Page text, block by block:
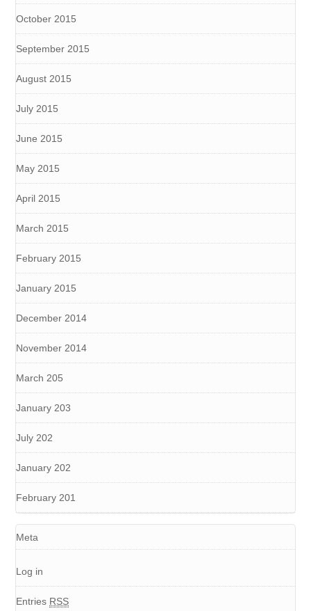
October 2015
September 2015
August 2015
July 2015
June 2015
May 2015
April 2015
March 2015
February 2015
January 2015
December 2014
November 2014
March 205
January 203
July 202
January 202
February 201
Meta
Log in
Entries RSS